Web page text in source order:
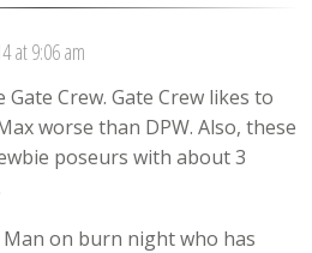
at 9:06 am
Crew. Gate Crew likes to
worse than DPW. Also, these
poseurs with about 3
on burn night who has